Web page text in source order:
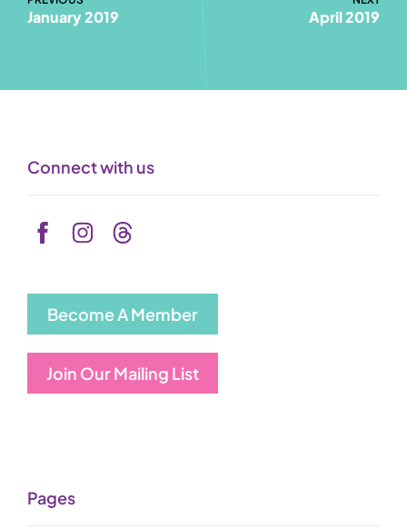
January 2019 April 2019
Connect with us
Become A Member
Join Our Mailing List
Pages